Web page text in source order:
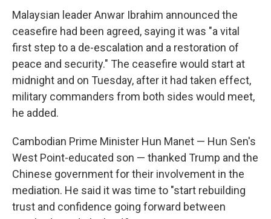
Malaysian leader Anwar Ibrahim announced the
ceasefire had been agreed, saying it was "a vital
first step to a de-escalation and a restoration of
peace and security." The ceasefire would start at
midnight and on Tuesday, after it had taken effect,
military commanders from both sides would meet,
he added.
Cambodian Prime Minister Hun Manet — Hun Sen's
West Point-educated son — thanked Trump and the
Chinese government for their involvement in the
mediation. He said it was time to "start rebuilding
trust and confidence going forward between